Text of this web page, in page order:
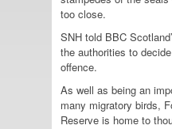
too close.
SNH told BBC
the authorities to
offence.
As well as being an
many migratory birds,
Reserve is home to